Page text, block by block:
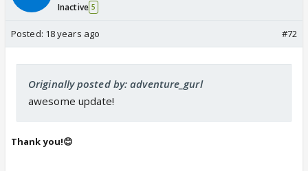
Inactive 5
Posted: 18 years ago #72
Originally posted by: adventure_gurl
awesome update!
Thank you!😊